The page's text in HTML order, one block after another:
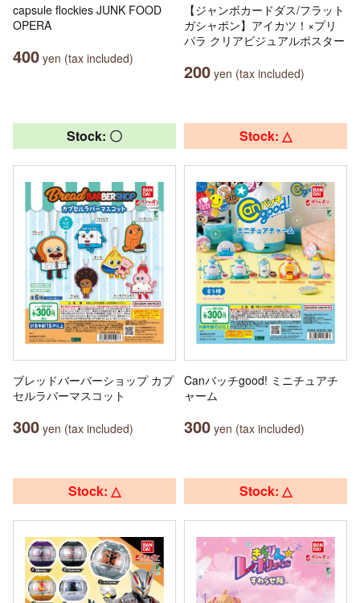
capsule flockies JUNK FOOD
OPERA
400 yen (tax included)
【ジャンボカードダス/フラット
ガシャポン】アイカツ！×プリ
パラ クリアビジュアルポスター
200 yen (tax included)
Stock: 〇
ブレッドバーバーショップ カプ
セルラバーマスコット
300 yen (tax included)
Stock: △
Canバッチgood! ミニチュアチ
ャーム
300 yen (tax included)
Stock: △ Stock: △